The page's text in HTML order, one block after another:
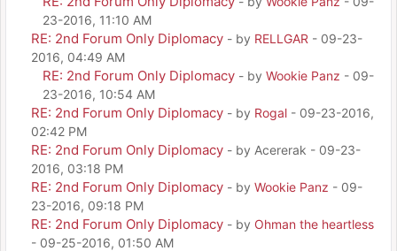
23-2016, 11:10 AM
RE: 2nd Forum Only Diplomacy - by RELLGAR - 09-23-
2016, 04:49 AM
RE: 2nd Forum Only Diplomacy - by Wookie Panz - 09-
23-2016, 10:54 AM
RE: 2nd Forum Only Diplomacy - by Rogal - 09-23-2016,
02:42 PM
RE: 2nd Forum Only Diplomacy - by Acererak - 09-23-
2016, 03:18 PM
RE: 2nd Forum Only Diplomacy - by Wookie Panz - 09-
23-2016, 09:18 PM
RE: 2nd Forum Only Diplomacy - by Ohman the heartless
- 09-25-2016, 01:50 AM